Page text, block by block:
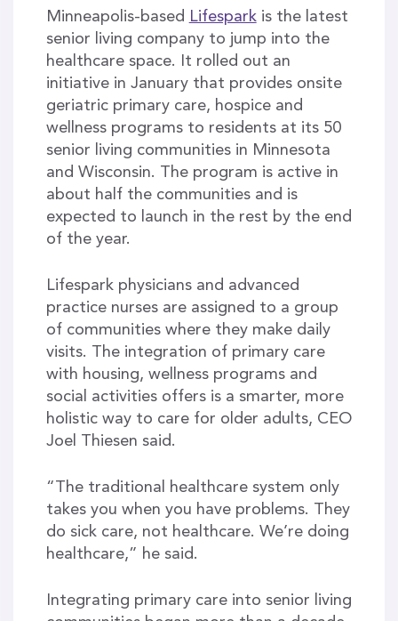
Minneapolis-based Lifesparkis the latest
senior living company to jump into the
healthcare space. It rolled out an
initiative in January that provides onsite
geriatric primary care, hospice and
wellness programs to residents at its 50
senior living communities in Minnesota
and Wisconsin. The program is active in
about half the communities and is
expected to launch in the rest by the end
of the year.
Lifespark physicians and advanced
practice nurses are assigned to a group
of communities where they make daily
visits. The integration of primary care
with housing, wellness programs and
social activities offers is a smarter, more
holistic way to care for older adults, CEO
Joel Thiesen said.
“The traditional healthcare system only
takes you when you have problems. They
do sick care, not healthcare. We’re doing
healthcare,” he said.
Integrating primary care into senior living